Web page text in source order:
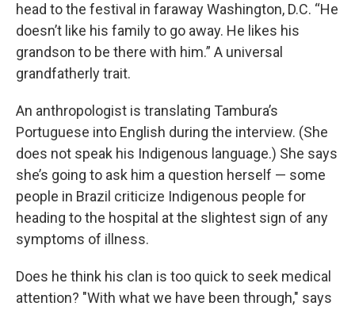
head to the festival in faraway Washington, D.C. “He
doesn’t like his family to go away. He likes his
grandson to be there with him.” A universal
grandfatherly trait.
An anthropologist is translating Tambura’s
Portuguese into English during the interview. (She
does not speak his Indigenous language.) She says
she’s going to ask him a question herself — some
people in Brazil criticize Indigenous people for
heading to the hospital at the slightest sign of any
symptoms of illness.
Does he think his clan is too quick to seek medical
attention? "With what we have been through," says